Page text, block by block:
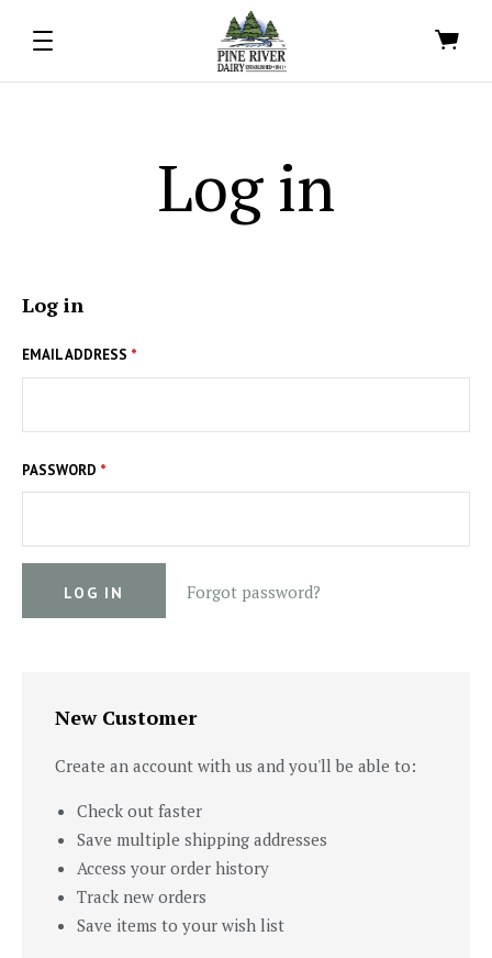
Log in
Log in
EMAIL ADDRESS *
PASSWORD *
Forgot password?
New Customer
Create an account with us and you'll be able to:
Check out faster
Save multiple shipping addresses
Access your order history
Track new orders
Save items to your wish list